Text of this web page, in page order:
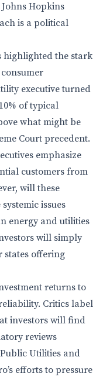
Hopkins
is a political
highlighted the stark
executive turned
of typical
what might be
Court precedent.
emphasize
customers from
will these
issues
energy and utilities
will simply
states offering
returns to
Critics label
investors will find
reviews
Utilities and
efforts to pressure